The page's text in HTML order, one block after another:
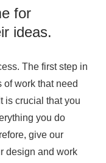
for
ideas.
The first step in
work that need
is crucial that you
you do
give our
design and work